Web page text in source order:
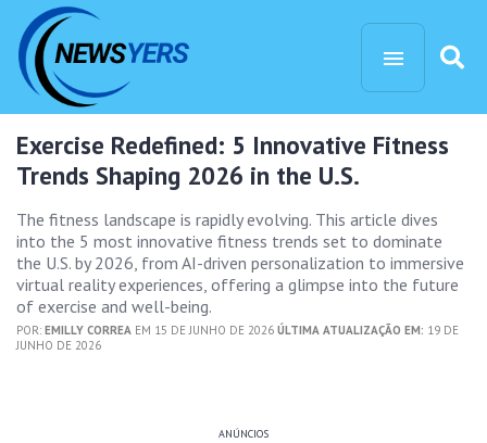
Exercise Redefined: 5 Innovative Fitness
Trends Shaping 2026 in the U.S.
The fitness landscape is rapidly evolving. This article dives
into the 5 most innovative fitness trends set to dominate
the U.S. by 2026, from AI-driven personalization to immersive
virtual reality experiences, offering a glimpse into the future
of exercise and well-being.
POR: EMILLY CORREA EM 15 DE JUNHO DE 2026 ÚLTIMA ATUALIZAÇÃO EM: 19 DE
JUNHO DE 2026
ANÚNCIOS